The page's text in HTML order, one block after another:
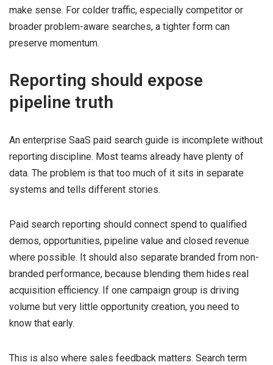
make sense. For colder traffic, especially competitor or
broader problem-aware searches, a tighter form can
preserve momentum.
Reporting should expose
pipeline truth
An enterprise SaaS paid search guide is incomplete without
reporting discipline. Most teams already have plenty of
data. The problem is that too much of it sits in separate
systems and tells different stories.
Paid search reporting should connect spend to qualified
demos, opportunities, pipeline value and closed revenue
where possible. It should also separate branded from non-
branded performance, because blending them hides real
acquisition efficiency. If one campaign group is driving
volume but very little opportunity creation, you need to
know that early.
This is also where sales feedback matters. Search term